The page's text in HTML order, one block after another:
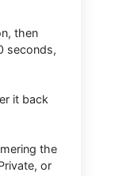
then
seconds,
it back
the
or